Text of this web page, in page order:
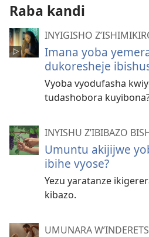
Raba kandi
INYIGISHO
Imana yoba
dukoresheje
Vyoba vyodufasha
tudashobora
INYISHU Z’IBIBAZO
Umuntu akijijwe
ibihe vyose?
Yezu yaratanze
kibazo.
UMUNARA